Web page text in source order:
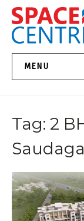
Skip
content
Top Estate Agents
MENU
About Us
Properties
Services
FAQs
Tag: 2